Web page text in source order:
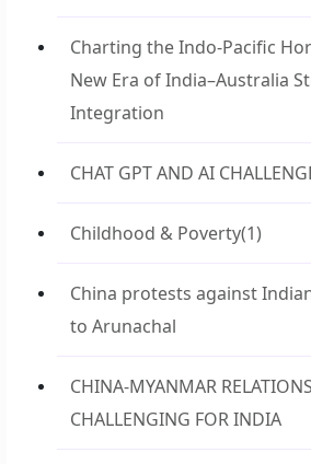
Charting the Indo-Pacific
New Era of India–Australia
Integration
CHAT GPT AND AI
Childhood & Poverty(1)
China protests against
to Arunachal
CHINA-MYANMAR RELATIONS
CHALLENGING FOR INDIA